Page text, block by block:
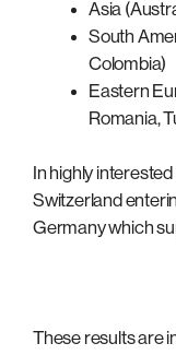
Asia
South
Colombia)
Eastern
Romania,
In highly
Switzerland
Germany which
These results are